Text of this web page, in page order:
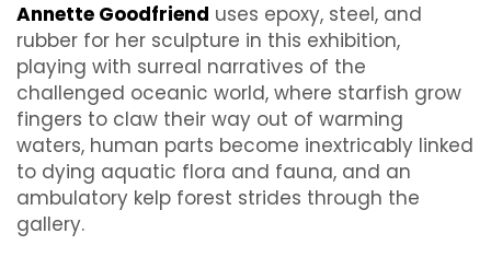
Annette Goodfriend uses epoxy, steel, and
rubber for her sculpture in this exhibition,
playing with surreal narratives of the
challenged oceanic world, where starfish grow
fingers to claw their way out of warming
waters, human parts become inextricably linked
to dying aquatic flora and fauna, and an
ambulatory kelp forest strides through the
gallery.